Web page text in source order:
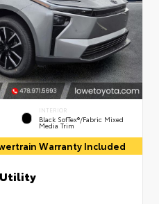
INTERIOR
Black SofTex®/fabric Mixed
Media Trim
Warranty Included
Utility